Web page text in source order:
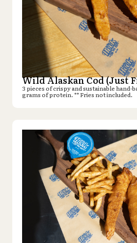
Wild Alaskan Cod (Just
3 pieces of crispy and sustainable hand-
grams of protein. ** Fries not included.